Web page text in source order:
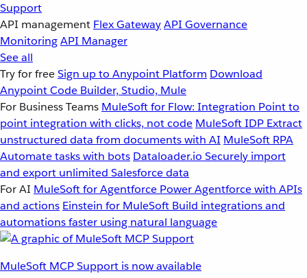
Support
API management Flex GatewayAPI Governance
MonitoringAPI Manager
See all
Try for freeSign up to Anypoint Platform Download
Anypoint Code Builder, Studio, Mule
For Business Teams MuleSoft for Flow: Integration Point to
point integration with clicks, not code MuleSoft IDP Extract
unstructured data from documents with AI MuleSoft RPA
Automate tasks with bots Dataloader.io Securely import
and export unlimited Salesforce data
For AI MuleSoft for Agentforce Power Agentforce with APIs
and actions Einstein for MuleSoft Build integrations and
automations faster using natural language
MuleSoft MCP Support is now available